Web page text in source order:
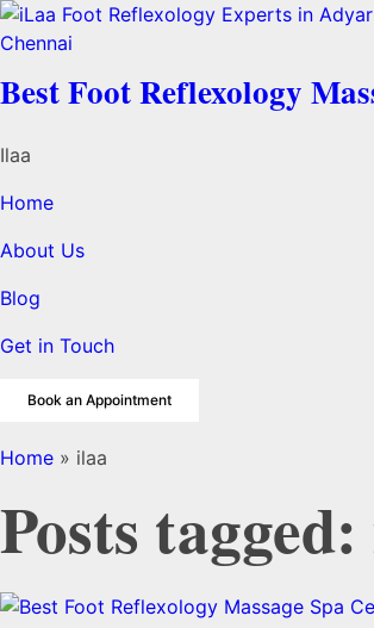
Best Foot Reflexology
Ilaa
Home
About Us
Blog
Get in Touch
Book an Appointment
Home » ilaa
Posts